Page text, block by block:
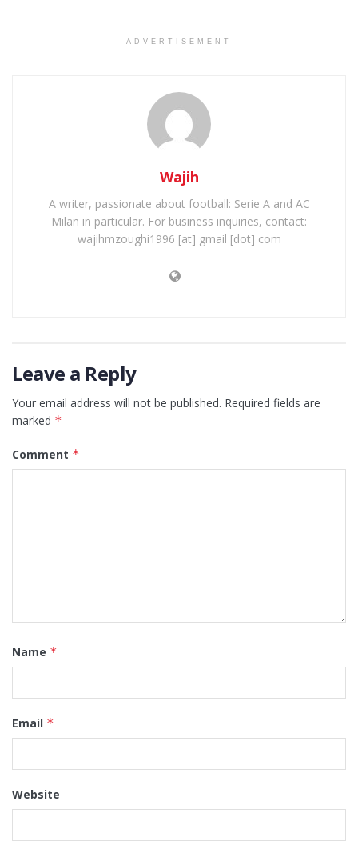
ADVERTISEMENT
Wajih
A writer, passionate about football: Serie A and AC
Milan in particular. For business inquiries, contact:
wajihmzoughi1996 [at] gmail [dot] com
Leave a Reply
Your email address will not be published. Required fields are
marked *
Comment *
Name *
Email *
Website